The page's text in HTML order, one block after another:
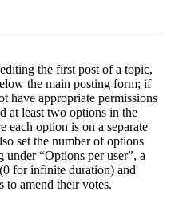
the first post of a topic,
the main posting form; if
have appropriate permissions
at least two options in the
each option is on a separate
set the number of options
under “Options per user”, a
for infinite duration) and
to amend their votes.